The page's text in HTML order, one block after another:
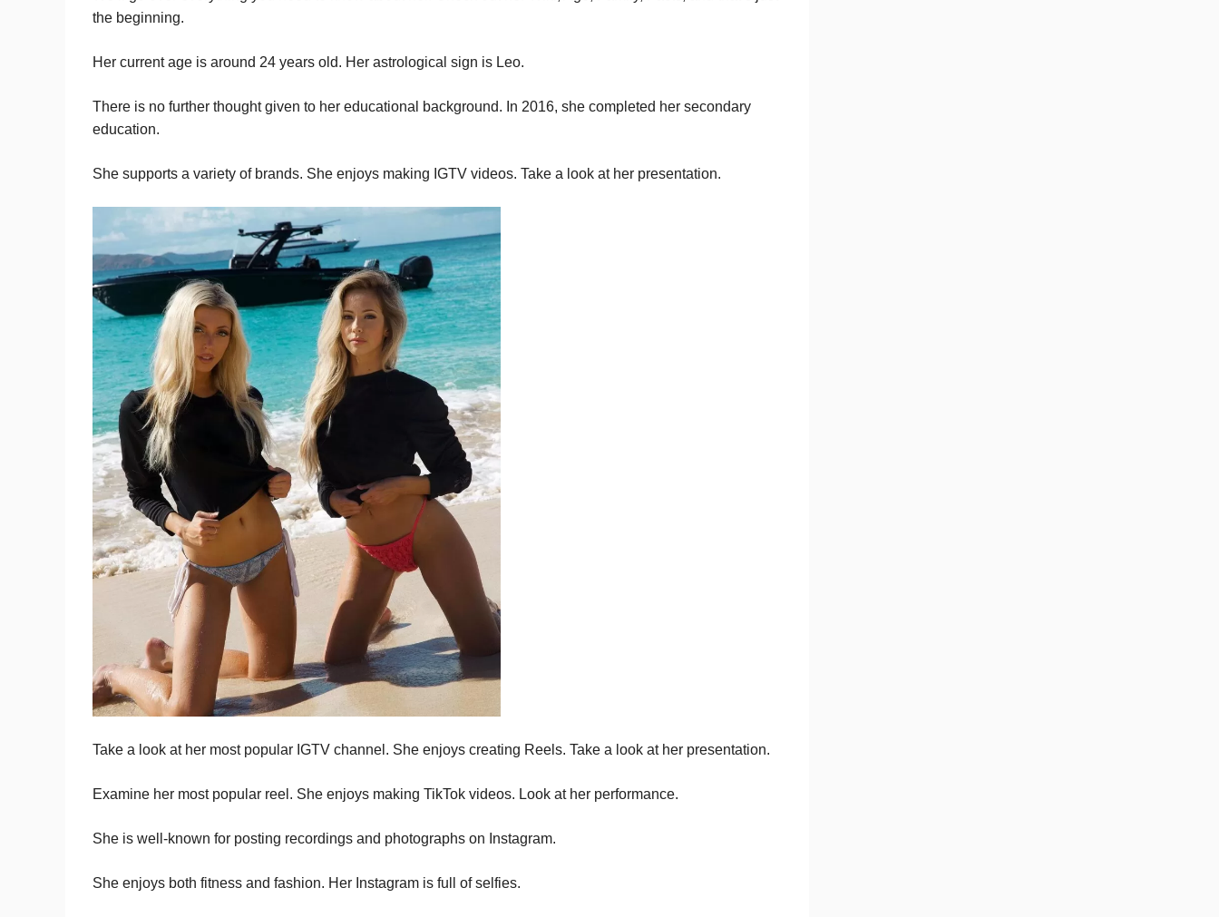
the beginning.
Her current age is around 24 years old. Her astrological sign is Leo.
There is no further thought given to her educational background. In 2016, she completed her secondary
education.
She supports a variety of brands. She enjoys making IGTV videos. Take a look at her presentation.
Take a look at her most popular IGTV channel. She enjoys creating Reels. Take a look at her presentation.
Examine her most popular reel. She enjoys making TikTok videos. Look at her performance.
She is well-known for posting recordings and photographs on Instagram.
She enjoys both fitness and fashion. Her Instagram is full of selfies.